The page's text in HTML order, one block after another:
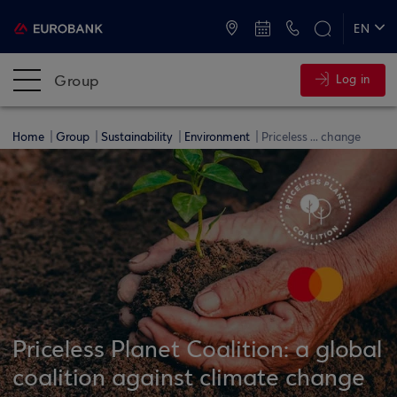
EN
Group Log in
Home Group Sustainability Environment Priceless ... change
Priceless Planet Coalition: a global
coalition against climate change